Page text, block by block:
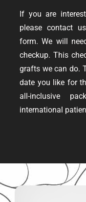
If you are
please contact
form. We will
checkup. This
grafts we can do.
date you like for
all-inclusive
international